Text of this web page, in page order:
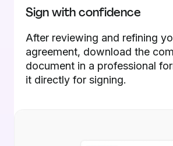
Sign with confidence
After reviewing and refining
agreement, download the
document in a professional
it directly for signing.